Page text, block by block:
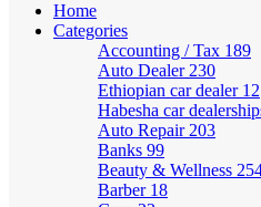
Home
Categories
Accounting / Tax 189
Auto Dealer 230
Ethiopian car dealer 12
Habesha car
Auto Repair 203
Banks 99
Beauty & Wellness
Barber 18